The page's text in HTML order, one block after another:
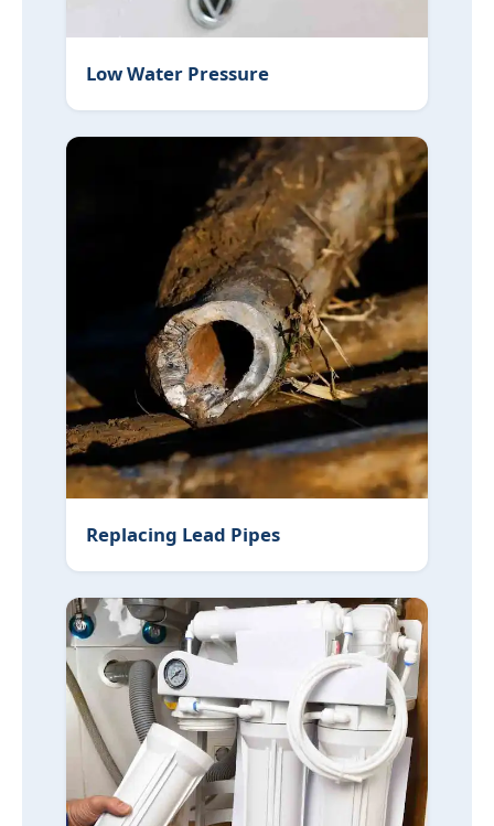
Low Water Pressure
Replacing Lead Pipes